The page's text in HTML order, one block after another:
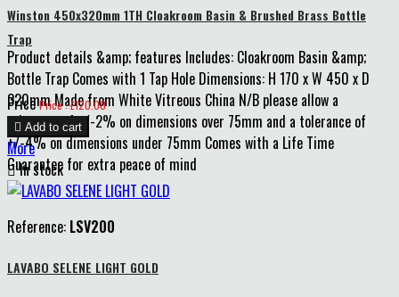
Winston 450x320mm 1TH Cloakroom Basin & Brushed Brass Bottle
Trap
Product details &amp; features Includes: Cloakroom Basin &amp;
Bottle Trap Comes with 1 Tap Hole Dimensions: H 170 x W 450 x D
320mm Made from White Vitreous China N/B please allow a
tolerance of +/-2% on dimensions over 75mm and a tolerance of
+/-4% on dimensions under 75mm Comes with a Life Time
Guarantee for extra peace of mind
Price Price : £120.00
 Add to cart
More
In stock
Reference: LSV200
LAVABO SELENE LIGHT GOLD